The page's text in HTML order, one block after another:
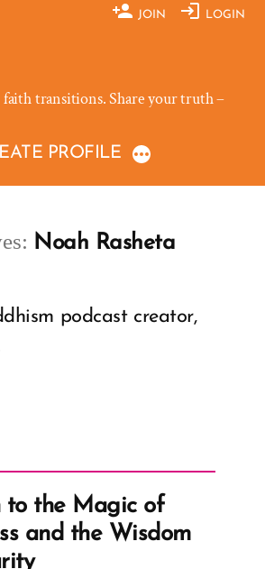
JOIN LOGIN
transitions. Share your truth –
PROFILE
Noah Rasheta
podcast creator,
to the Magic of
and the Wisdom